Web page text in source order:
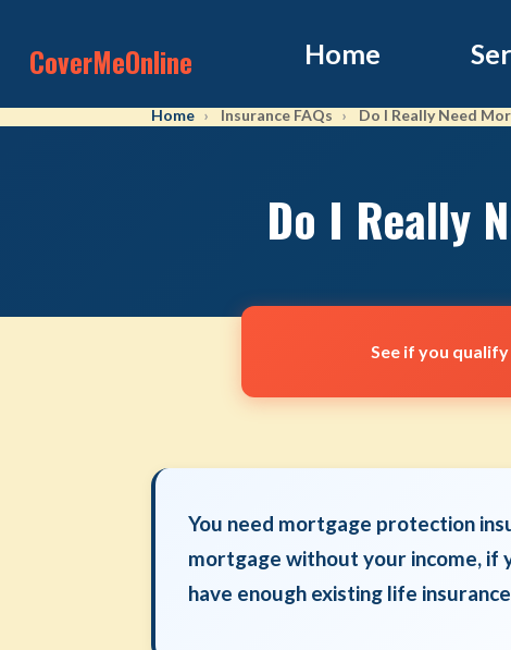
CoverMeOnline Home
Home Insurance FAQs Do I Really Need
Do I Really
See if you
You need mortgage protection
mortgage without your income, if
have enough existing life